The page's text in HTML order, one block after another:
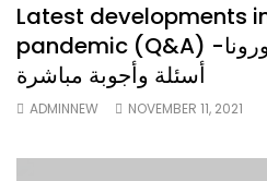
Latest developments
pandemic (Q&A) اخر تطورات جائحة الكورونا-
أسئلة وأجوبة مباشرة
ADMINNEW NOVEMBER 11, 2021